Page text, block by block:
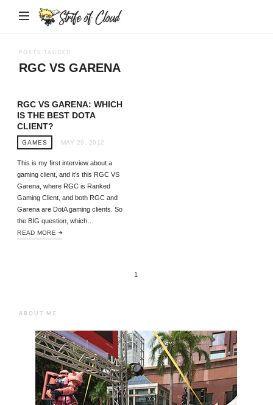
Strife
POSTS TAGGED
RGC VS GARENA
RGC VS GARENA: WHICH
IS THE BEST DOTA
CLIENT?
GAMES MAY 29, 2012
This is my first interview about a
gaming client, and it’s this RGC VS
Garena, where RGC is Ranked
Gaming Client, and both RGC and
Garena are DotA gaming clients. So
the BIG question, which…
READ MORE
1
ABOUT ME